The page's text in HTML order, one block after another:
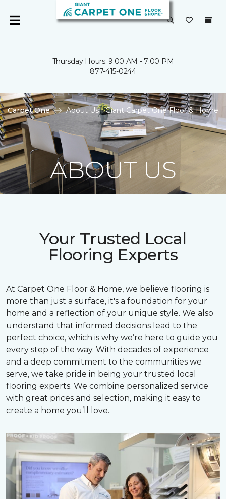
Thursday Hours: 9:00 AM - 7:00 PM
877-415-0244
Carpet One About Us | Giant Carpet One Floor & Home
ABOUT US
Your Trusted Local
Flooring Experts
At Carpet One Floor & Home, we believe flooring is
more than just a surface, it's a foundation for your
home and a reflection of your unique style. We also
understand that informed decisions lead to the
perfect choice, which is why we’re here to guide you
every step of the way. With decades of experience
and a deep commitment to the communities we
serve, we take pride in being your trusted local
flooring experts. We combine personalized service
with great prices and selection, making it easy to
create a home you’ll love.